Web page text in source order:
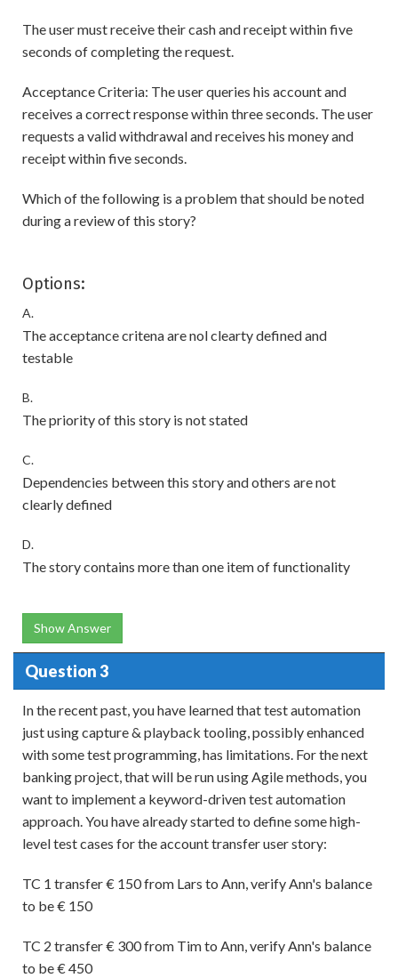
The user must receive their cash and receipt within five
seconds of completing the request.
Acceptance Criteria: The user queries his account and
receives a correct response within three seconds. The user
requests a valid withdrawal and receives his money and
receipt within five seconds.
Which of the following is a problem that should be noted
during a review of this story?
Options:
A.
The acceptance critena are nol clearty defined and
testable
B.
The priority of this story is not stated
C.
Dependencies between this story and others are not
clearly defined
D.
The story contains more than one item of functionality
Show Answer
Question 3
In the recent past, you have learned that test automation
just using capture & playback tooling, possibly enhanced
with some test programming, has limitations. For the next
banking project, that will be run using Agile methods, you
want to implement a keyword-driven test automation
approach. You have already started to define some high-
level test cases for the account transfer user story:
TC 1 transfer € 150 from Lars to Ann, verify Ann's balance
to be € 150
TC 2 transfer € 300 from Tim to Ann, verify Ann's balance
to be € 450